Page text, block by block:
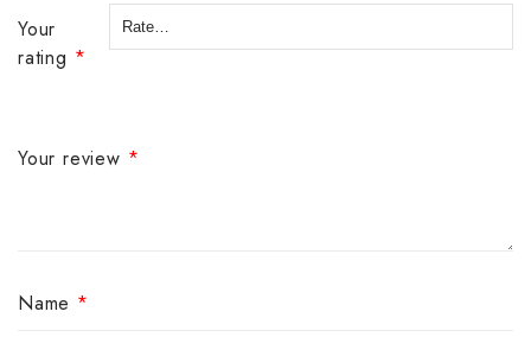
Your
rating *
Your review *
Name *